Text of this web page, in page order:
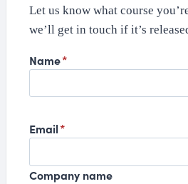
Let us know what course
we’ll get in touch if it’s
Name*
Email*
Company name